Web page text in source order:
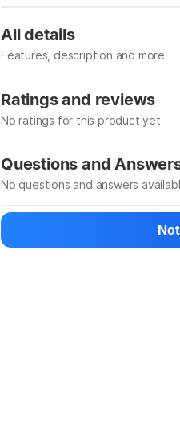
All details
Features, description and more
Manufacturer info
Ratings and reviews
No ratings for this product yet
Be the first to rate the product
Questions and
No questions and answers
Be the first to ask about this